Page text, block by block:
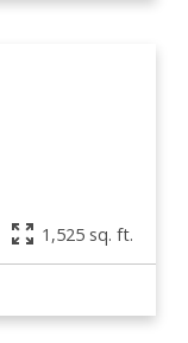
1,525 sq. ft.